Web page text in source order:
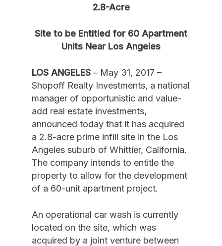
2.8-Acre
Site to be Entitled for 60 Apartment
Units Near Los Angeles
LOS ANGELES – May 31, 2017 –
Shopoff Realty Investments, a national
manager of opportunistic and value-
add real estate investments,
announced today that it has acquired
a 2.8-acre prime infill site in the Los
Angeles suburb of Whittier, California.
The company intends to entitle the
property to allow for the development
of a 60-unit apartment project.
An operational car wash is currently
located on the site, which was
acquired by a joint venture between